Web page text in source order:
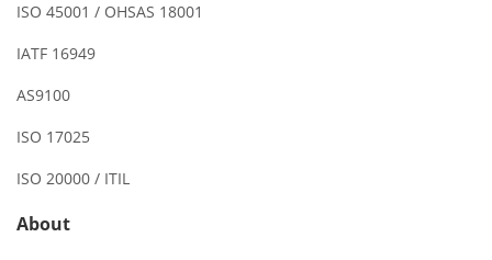
ISO 45001 / OHSAS 18001
IATF 16949
AS9100
ISO 17025
ISO 20000 / ITIL
About